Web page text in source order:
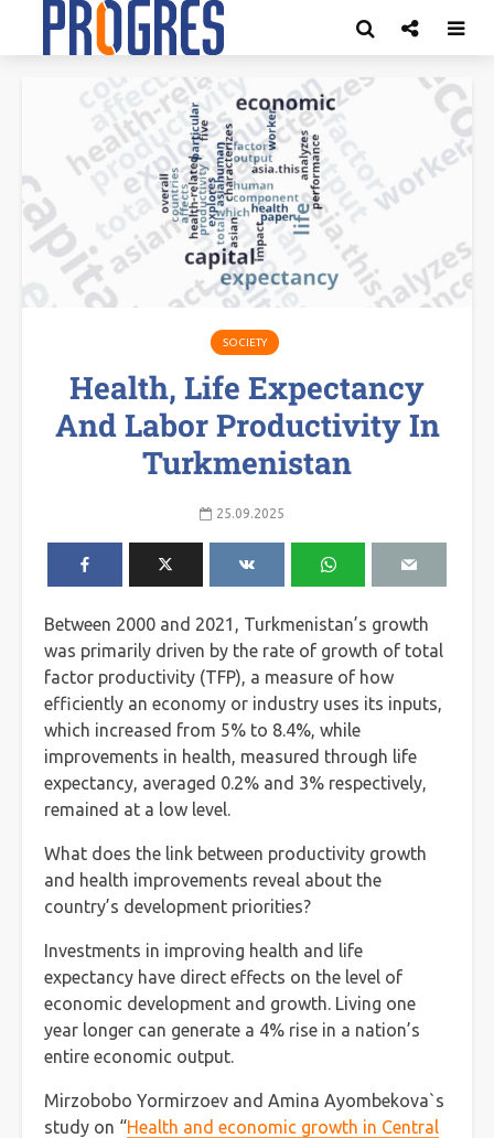
SOCIETY
Health, Life Expectancy
And Labor Productivity In
Turkmenistan
25.09.2025
Between 2000 and 2021, Turkmenistan’s growth
was primarily driven by the rate of growth of total
factor productivity (TFP), a measure of how
efficiently an economy or industry uses its inputs,
which increased from 5% to 8.4%, while
improvements in health, measured through life
expectancy, averaged 0.2% and 3% respectively,
remained at a low level.
What does the link between productivity growth
and health improvements reveal about the
country’s development priorities?
Investments in improving health and life
expectancy have direct effects on the level of
economic development and growth. Living one
year longer can generate a 4% rise in a nation’s
entire economic output.
Mirzobobo Yormirzoev and Amina Ayombekova`s
study on “Health and economic growth in Central